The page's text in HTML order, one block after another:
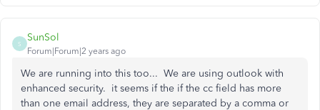
S
SunSol
Forum|Forum|2 years ago
We are running into this too... We are using outlook with
enhanced security. it seems if the if the cc field has more
than one email address, they are separated by a comma or